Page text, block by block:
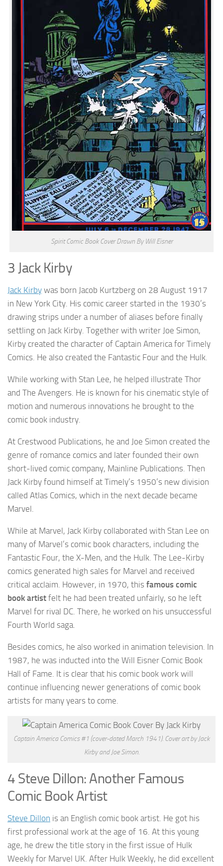
Spirit Comic Book Cover Drawn By Will Eisner
3 Jack Kirby
Jack Kirby was born Jacob Kurtzberg on 28 August 1917
in New York City. His comic career started in the 1930’s
drawing strips under a number of aliases before finally
settling on Jack Kirby. Together with writer Joe Simon,
Kirby created the character of Captain America for Timely
Comics. He also created the Fantastic Four and the Hulk.
While working with Stan Lee, he helped illustrate Thor
and The Avengers. He is known for his cinematic style of
motion and numerous innovations he brought to the
comic book industry.
At Crestwood Publications, he and Joe Simon created the
genre of romance comics and later founded their own
short-lived comic company, Mainline Publications. Then
Jack Kirby found himself at Timely’s 1950’s new division
called Atlas Comics, which in the next decade became
Marvel.
While at Marvel, Jack Kirby collaborated with Stan Lee on
many of Marvel’s comic book characters, including the
Fantastic Four, the X-Men, and the Hulk. The Lee-Kirby
comics generated high sales for Marvel and received
critical acclaim. However, in 1970, this famous comic
book artist felt he had been treated unfairly, so he left
Marvel for rival DC. There, he worked on his unsuccessful
Fourth World saga.
Besides comics, he also worked in animation television. In
1987, he was inducted into the Will Eisner Comic Book
Hall of Fame. It is clear that his comic book work will
continue influencing newer generations of comic book
artists for many years to come.
Captain America Comics #1 (cover-dated March 1941). Cover art by Jack
Kirby and Joe Simon.
4 Steve Dillon: Another Famous
Comic Book Artist
Steve Dillon is an English comic book artist. He got his
first professional work at the age of 16. At this young
age, he drew the title story in the first issue of Hulk
Weekly for Marvel UK. After Hulk Weekly, he did excellent